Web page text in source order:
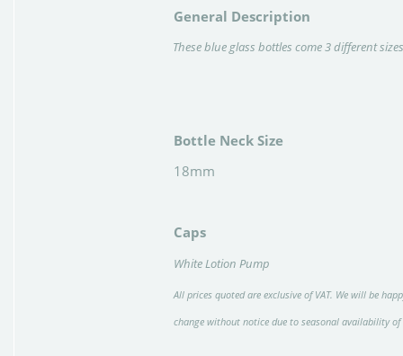
General Description
These blue glass bottles come 3 different
Bottle Neck Size
18mm
Caps
White Lotion Pump
All prices quoted are exclusive of VAT. We will be
change without notice due to seasonal availability